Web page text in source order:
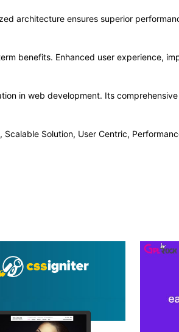
architecture ensures superior
benefits. Enhanced user experience,
in web development. Its
Solution, User Centric,